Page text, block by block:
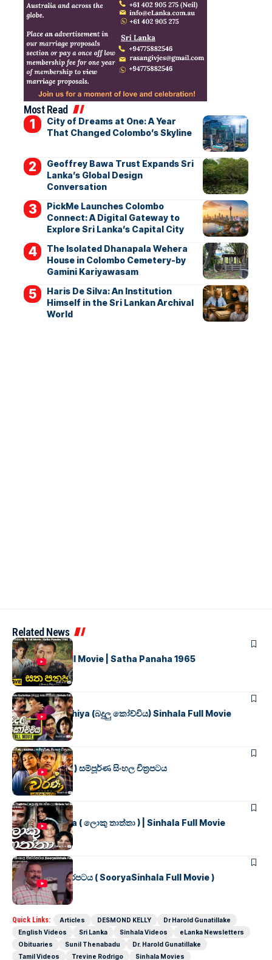
Most Read
City of Dreams at One: A Year
That Changed Colombo’s Skyline
Geoffrey Bawa Trust Expands Sri
Lanka’s Global Design
Conversation
PickMe Launches Colombo
Connect: A Digital Gateway to
Explore Sri Lanka’s Capital City
The Isolated Dhanapala Wehera
House in Colombo Cemetery-by
Gamini Kariyawasam
Haris De Silva: An Institution
Himself in the Sri Lankan Archival
World
Related News
SINHALA MOVIES
සත පනහ Full Movie | Satha Panaha 1965
SINHALA MOVIES
Badulu Kochchiya (බදුලු කෝච්චිය) Sinhala Full Movie
SINHALA MOVIES
වර්ණ ( WARNA ) සම්පූර්ණ සිංහල චිත්‍රපටය
SINHALA MOVIES
Loku Thaththa ( ලොකු තාත්තා ) | Sinhala Full Movie
SINHALA MOVIES
සූර්යා සිංහල චිත්රපටය ( SooryaSinhala Full Movie )
Quick Links: Articles DESMOND KELLY
Dr Harold Gunatillake
English Videos
Sri Lanka Sinhala Videos
eLanka Newsletters
Obituaries
Sunil Thenabadu
Dr. Harold Gunatillake
Tamil Videos
Trevine Rodrigo
Sinhala Movies